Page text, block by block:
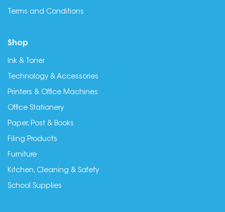
Terms and Conditions
Shop
Ink & Toner
Technology & Accessories
Printers & Office Machines
Office Stationery
Paper, Post & Books
Filing Products
Furniture
Kitchen, Cleaning & Safety
School Supplies